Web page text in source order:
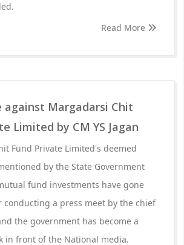
Read More
against Margadarsi Chit
Limited by CM YS Jagan
Fund Private Limited's deemed
by the State Government
fund investments have gone
conducting a press meet by the chief
the government has become a
in front of the National media.